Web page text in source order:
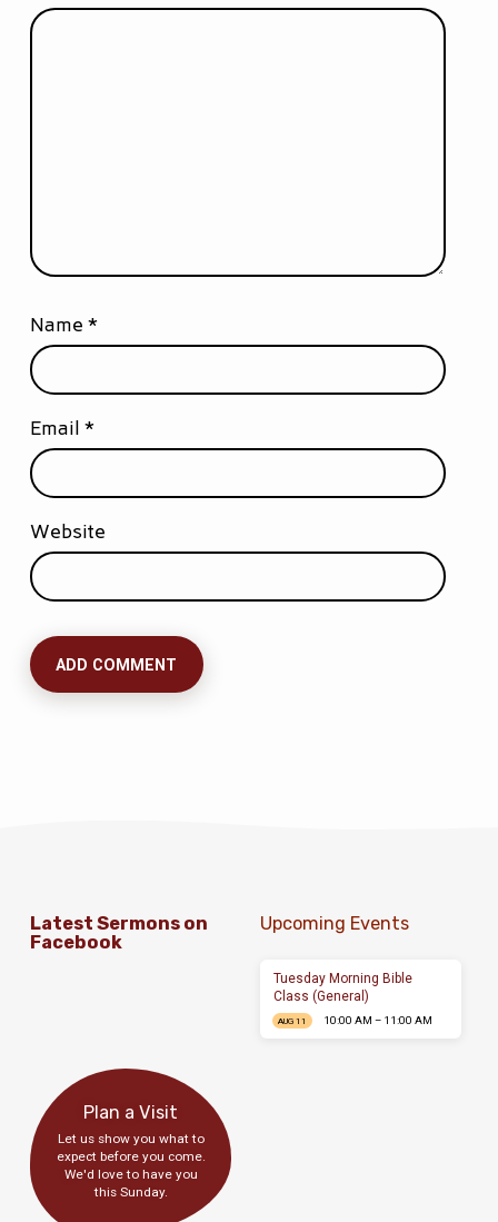
Name *
Email *
Website
Latest Sermons on
Facebook
Upcoming Events
Tuesday Morning Bible
Class (General)
AUG 11 10:00 AM – 11:00 AM
Plan a Visit
Let us show you what to
expect before you come.
We'd love to have you
this Sunday.